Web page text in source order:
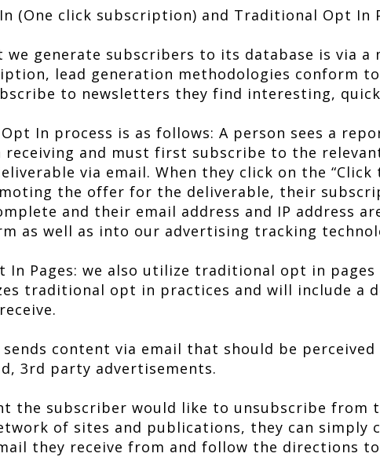
(One click subscription) and Traditional Opt In
we generate subscribers to its database is via a
lead generation methodologies conform to
to newsletters they find interesting,
In process is as follows: A person sees a
receiving and must first subscribe to the
via email. When they click on the
the offer for the deliverable, their
and their email address and IP address
as well as into our advertising tracking
In Pages: we also utilize traditional opt in
traditional opt in practices and will include a
content via email that should be
3rd party advertisements.
the subscriber would like to unsubscribe from
of sites and publications, they can simply
they receive from and follow the directions